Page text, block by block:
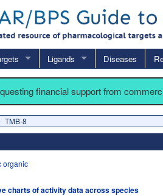
Ligands Diseases
financial support from
TMB-8
organic
charts of activity data across species